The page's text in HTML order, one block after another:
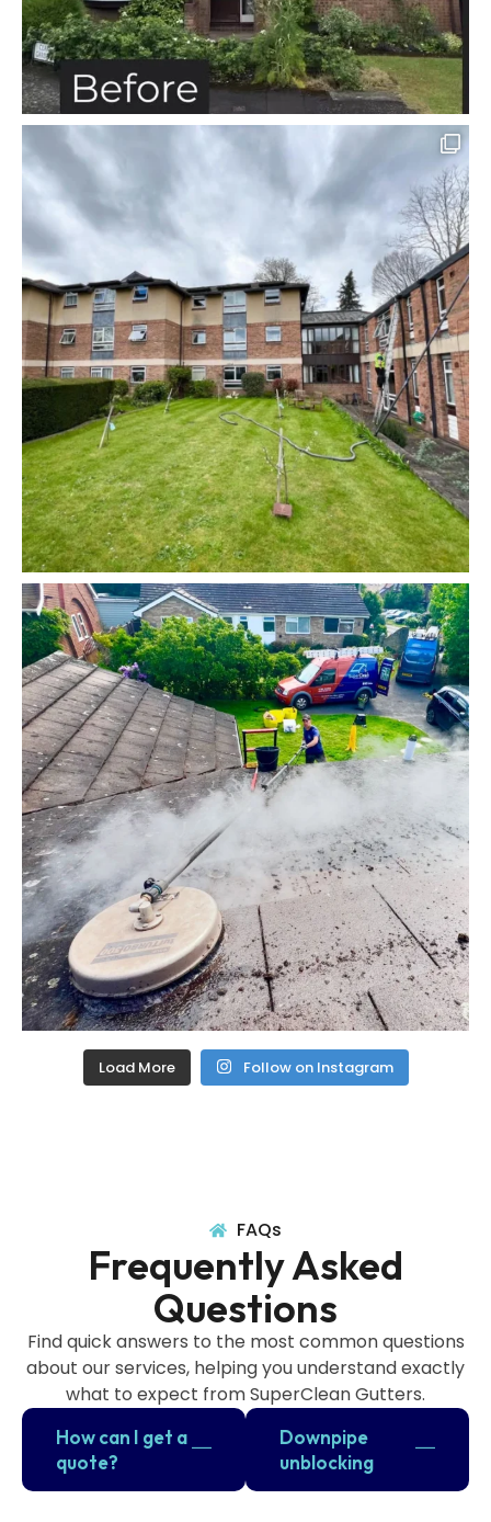
Load More Follow on Instagram
FAQs
Frequently Asked
Questions
Find quick answers to the most common questions
about our services, helping you understand exactly
what to expect from SuperClean Gutters.
How can I get a
quote?
Downpipe
unblocking